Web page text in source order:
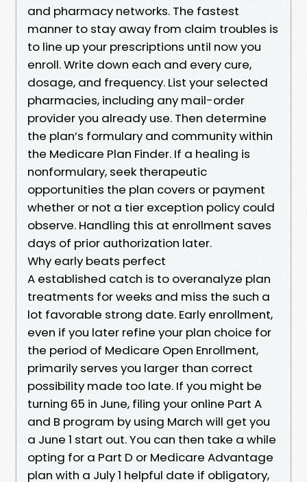
and pharmacy networks. The fastest
manner to stay away from claim troubles is
to line up your prescriptions until now you
enroll. Write down each and every cure,
dosage, and frequency. List your selected
pharmacies, including any mail-order
provider you already use. Then determine
the plan’s formulary and community within
the Medicare Plan Finder. If a healing is
nonformulary, seek therapeutic
opportunities the plan covers or payment
whether or not a tier exception policy could
observe. Handling this at enrollment saves
days of prior authorization later.
Why early beats perfect
A established catch is to overanalyze plan
treatments for weeks and miss the such a
lot favorable strong date. Early enrollment,
even if you later refine your plan choice for
the period of Medicare Open Enrollment,
primarily serves you larger than correct
possibility made too late. If you might be
turning 65 in June, filing your online Part A
and B program by using March will get you
a June 1 start out. You can then take a while
opting for a Part D or Medicare Advantage
plan with a July 1 helpful date if obligatory,